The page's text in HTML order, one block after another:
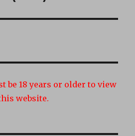
be 18 years or older to view
website.